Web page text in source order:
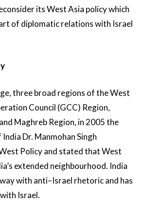
its West Asia policy which
of diplomatic relations with Israel
three broad regions of the West
Council (GCC) Region,
Maghreb Region, in 2005 the
Dr. Manmohan Singh
Policy and stated that West
extended neighbourhood. India
with anti–Israel rhetoric and has
Israel.